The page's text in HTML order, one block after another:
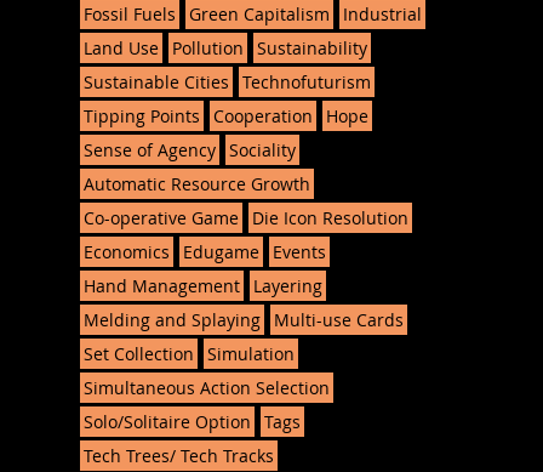
Fossil Fuels
Green Capitalism
Industrial
Land Use
Pollution
Sustainability
Sustainable Cities
Technofuturism
Tipping Points
Cooperation
Hope
Sense of Agency Sociality
Automatic Resource Growth
Co-operative Game
Die Icon Resolution
Economics
Edugame
Events
Hand Management
Layering
Melding and Splaying
Multi-use Cards
Set Collection
Simulation
Simultaneous Action Selection
Solo/Solitaire Option
Tags
Tech Trees/ Tech Tracks